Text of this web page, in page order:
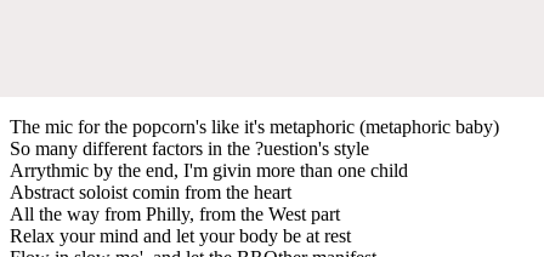
The mic for the popcorn's like it's metaphoric (metaphoric baby)
So many different factors in the ?uestion's style
Arrythmic by the end, I'm givin more than one child
Abstract soloist comin from the heart
All the way from Philly, from the West part
Relax your mind and let your body be at rest